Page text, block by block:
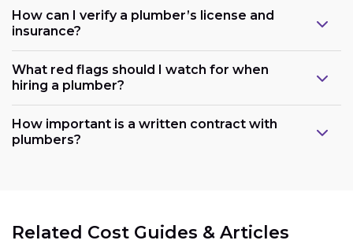
How can I verify a plumber’s license and
insurance?
What red flags should I watch for when
hiring a plumber?
How important is a written contract with
plumbers?
Related Cost Guides & Articles